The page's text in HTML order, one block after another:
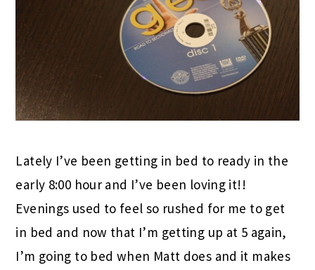
Lately I’ve been getting in bed to ready in the
early 8:00 hour and I’ve been loving it!!
Evenings used to feel so rushed for me to get
in bed and now that I’m getting up at 5 again,
I’m going to bed when Matt does and it makes